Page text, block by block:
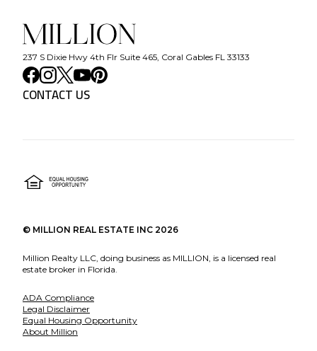
237 S Dixie Hwy 4th Flr Suite 465, Coral Gables FL 33133
CONTACT US
© MILLION REAL ESTATE INC 2026
Million Realty LLC, doing business as MILLION, is a licensed real
estate broker in Florida.
ADA Compliance
Legal Disclaimer
Equal Housing Opportunity
About Million